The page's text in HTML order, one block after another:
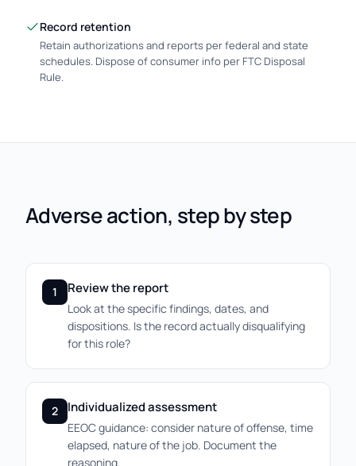
Record retention
Retain authorizations and reports per federal and state
schedules. Dispose of consumer info per FTC Disposal
Rule.
Adverse action, step by step
1 Review the report
Look at the specific findings, dates, and
dispositions. Is the record actually disqualifying
for this role?
2 Individualized assessment
EEOC guidance: consider nature of offense, time
elapsed, nature of the job. Document the
reasoning.